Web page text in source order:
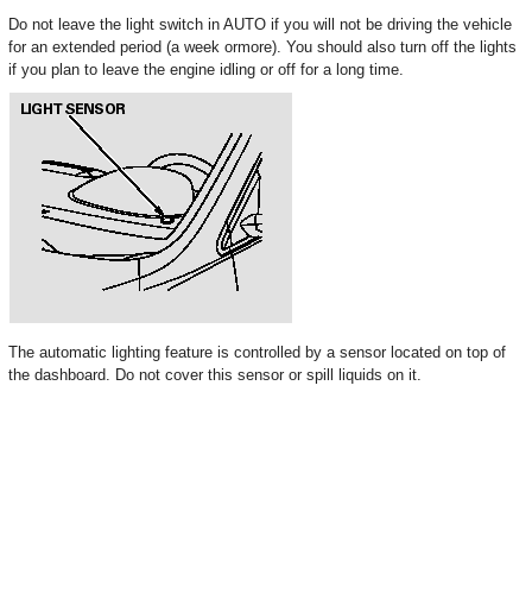
Do not leave the light switch in AUTO if you will not be driving the vehicle
for an extended period (a week ormore). You should also turn off the lights
if you plan to leave the engine idling or off for a long time.
The automatic lighting feature is controlled by a sensor located on top of
the dashboard. Do not cover this sensor or spill liquids on it.